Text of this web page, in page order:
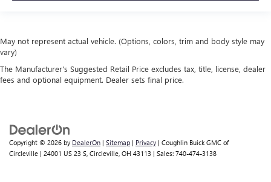
May not represent actual vehicle. (Options, colors, trim and body style may
vary)
The Manufacturer's Suggested Retail Price excludes tax, title, license, dealer
fees and optional equipment. Dealer sets final price.
Copyright © 2026 by DealerOn | Sitemap | Privacy | Coughlin Buick GMC of
Circleville | 24001 US 23 S, Circleville, OH 43113 | Sales: 740-474-3138